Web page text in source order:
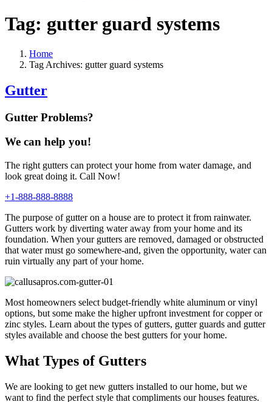
Tag: gutter guard systems
Home
Tag Archives: gutter guard systems
Gutter
Gutter Problems?
We can help you!
The right gutters can protect your home from water damage, and
look great doing it. Call Now!
+1-888-888-8888
The purpose of gutter on a house are to protect it from rainwater.
Gutters work by diverting water away from your home and its
foundation. When your gutters are removed, damaged or obstructed
that water must go somewhere-and, given the opportunity, water can
ruin virtually any part of your home.
Most homeowners select budget-friendly white aluminum or vinyl
options, but some make the higher upfront investment for copper or
zinc styles. Learn about the types of gutters, gutter guards and gutter
styles available and choose the best gutters for your home.
What Types of Gutters
We are looking to get new gutters installed to our home, but we
want to find the perfect style that compliments our houses features.